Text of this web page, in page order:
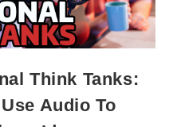
Think Tanks:
Audio To